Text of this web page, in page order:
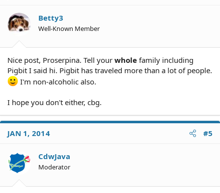
Betty3
Well-Known Member
Nice post, Proserpina. Tell your whole family including
Pigbit I said hi. Pigbit has traveled more than a lot of people.
I'm non-alcoholic also.
I hope you don't either, cbg.
JAN 1, 2014 #5
CdwJava
Moderator